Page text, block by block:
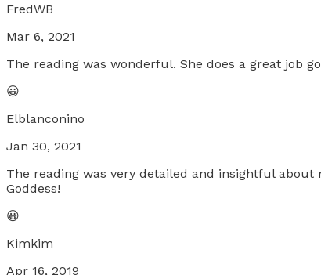
FredWB
Mar 6, 2021
The reading was wonderful. She does a great job
😀
Elblanconino
Jan 30, 2021
The reading was very detailed and insightful
Goddess!
😀
Kimkim
Apr 16, 2019